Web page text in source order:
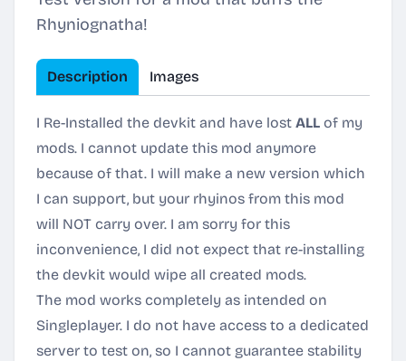
Rhyniognatha!
Description Images
I Re-Installed the devkit and have lost ALL of my
mods. I cannot update this mod anymore
because of that. I will make a new version which
I can support, but your rhyinos from this mod
will NOT carry over. I am sorry for this
inconvenience, I did not expect that re-installing
the devkit would wipe all created mods.
The mod works completely as intended on
Singleplayer. I do not have access to a dedicated
server to test on, so I cannot guarantee stability